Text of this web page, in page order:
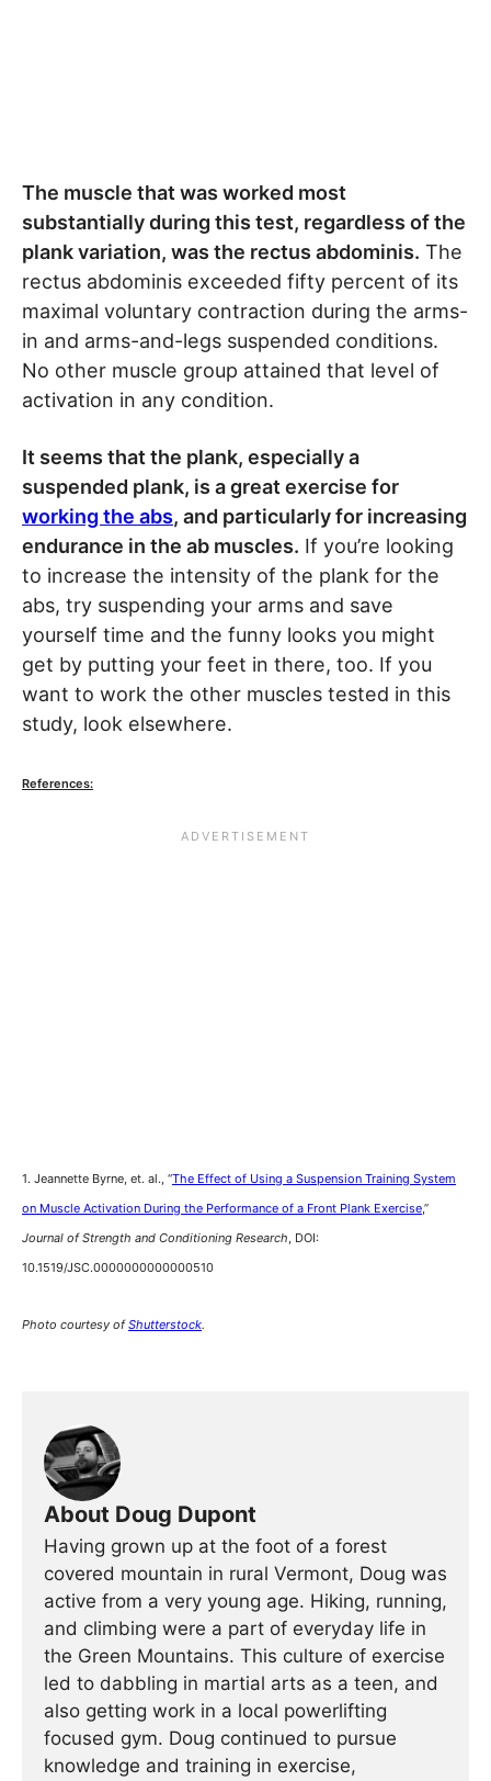
The muscle that was worked most
substantially during this test, regardless of the
plank variation, was the rectus abdominis. The
rectus abdominis exceeded fifty percent of its
maximal voluntary contraction during the arms-
in and arms-and-legs suspended conditions.
No other muscle group attained that level of
activation in any condition.
It seems that the plank, especially a
suspended plank, is a great exercise for
working the abs, and particularly for increasing
endurance in the ab muscles. If you’re looking
to increase the intensity of the plank for the
abs, try suspending your arms and save
yourself time and the funny looks you might
get by putting your feet in there, too. If you
want to work the other muscles tested in this
study, look elsewhere.
References:
1. Jeannette Byrne, et. al., “The Effect of Using a Suspension Training System
on Muscle Activation During the Performance of a Front Plank Exercise,”
Journal of Strength and Conditioning Research, DOI:
10.1519/JSC.0000000000000510
Photo courtesy ofShutterstock.
About Doug Dupont
Having grown up at the foot of a forest
covered mountain in rural Vermont, Doug was
active from a very young age. Hiking, running,
and climbing were a part of everyday life in
the Green Mountains. This culture of exercise
led to dabbling in martial arts as a teen, and
also getting work in a local powerlifting
focused gym. Doug continued to pursue
knowledge and training in exercise,